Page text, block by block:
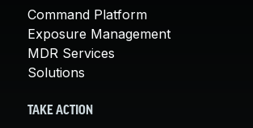
Command Platform
Exposure Management
MDR Services
Solutions
TAKE ACTION